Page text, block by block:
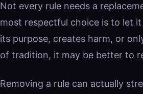
Not every rule needs a
most respectful choice is to let
its purpose, creates harm, or
of tradition, it may be better to
Removing a rule can actually